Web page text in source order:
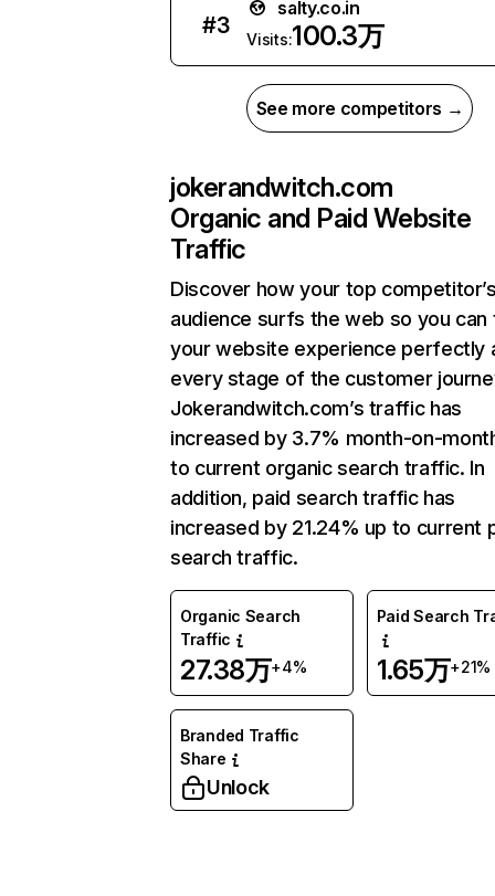
#3
salty.co.in
Visits:100.3万
See more competitors →
jokerandwitch.com
Organic and Paid Website
Traffic
Discover how your top
audience surfs the web so you can
your website experience perfectly
every stage of the customer
Jokerandwitch.com’s traffic has
increased by 3.7% month-on-
to current organic search traffic. In
addition, paid search traffic has
increased by 21.24% up to current
search traffic.
Organic Search
Traffic
27.38万+4%
Paid Search
1.65万+21%
Branded Traffic
Share
Unlock